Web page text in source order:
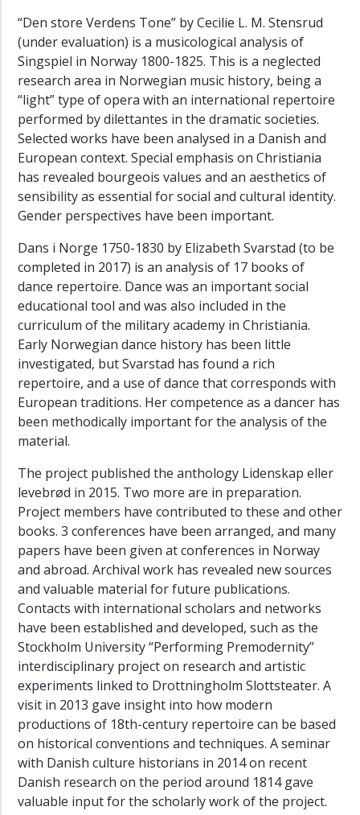
“Den store Verdens Tone” by Cecilie L. M. Stensrud
(under evaluation) is a musicological analysis of
Singspiel in Norway 1800-1825. This is a neglected
research area in Norwegian music history, being a
“light” type of opera with an international repertoire
performed by dilettantes in the dramatic societies.
Selected works have been analysed in a Danish and
European context. Special emphasis on Christiania
has revealed bourgeois values and an aesthetics of
sensibility as essential for social and cultural identity.
Gender perspectives have been important.
Dans i Norge 1750-1830 by Elizabeth Svarstad (to be
completed in 2017) is an analysis of 17 books of
dance repertoire. Dance was an important social
educational tool and was also included in the
curriculum of the military academy in Christiania.
Early Norwegian dance history has been little
investigated, but Svarstad has found a rich
repertoire, and a use of dance that corresponds with
European traditions. Her competence as a dancer has
been methodically important for the analysis of the
material.
The project published the anthology Lidenskap eller
levebrød in 2015. Two more are in preparation.
Project members have contributed to these and other
books. 3 conferences have been arranged, and many
papers have been given at conferences in Norway
and abroad. Archival work has revealed new sources
and valuable material for future publications.
Contacts with international scholars and networks
have been established and developed, such as the
Stockholm University “Performing Premodernity”
interdisciplinary project on research and artistic
experiments linked to Drottningholm Slottsteater. A
visit in 2013 gave insight into how modern
productions of 18th-century repertoire can be based
on historical conventions and techniques. A seminar
with Danish culture historians in 2014 on recent
Danish research on the period around 1814 gave
valuable input for the scholarly work of the project.